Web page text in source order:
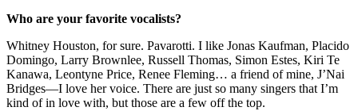
Who are your favorite vocalists?
Whitney Houston, for sure. Pavarotti. I like Jonas Kaufman, Placido
Domingo, Larry Brownlee, Russell Thomas, Simon Estes, Kiri Te
Kanawa, Leontyne Price, Renee Fleming… a friend of mine, J’Nai
Bridges—I love her voice. There are just so many singers that I’m
kind of in love with, but those are a few off the top.